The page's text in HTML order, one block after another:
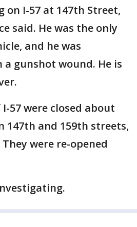
on I-57 at 147th Street,
said. He was the only
and he was
gunshot wound. He is
57 were closed about
147th and 159th streets,
were re-opened